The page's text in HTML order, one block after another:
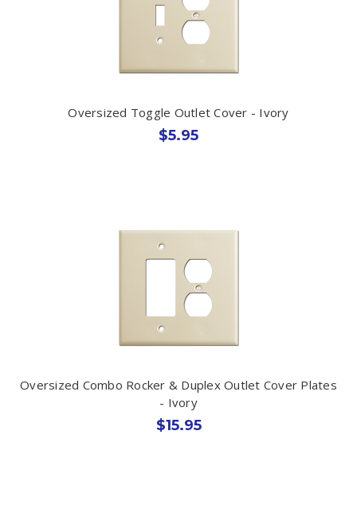
Oversized Toggle Outlet Cover - Ivory
$5.95
Oversized Combo Rocker & Duplex Outlet Cover Plates
- Ivory
$15.95